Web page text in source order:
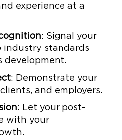
experience at a
: Signal your
industry standards
development.
: Demonstrate your
and employers.
: Let your post-
with your